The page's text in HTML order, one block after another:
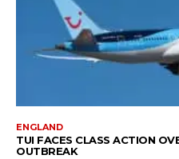
ENGLAND
TUI FACES CLASS ACTION
OUTBREAK